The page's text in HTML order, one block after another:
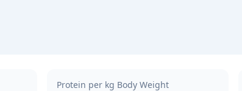
Protein per kg Body Weight